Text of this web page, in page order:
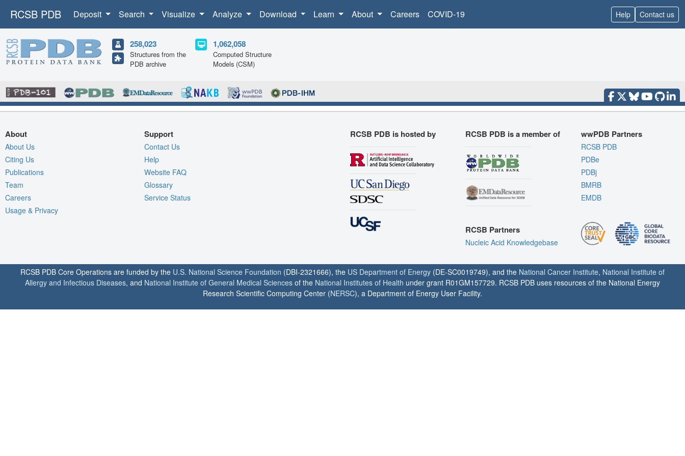
RCSB PDB Deposit Search Visualize Analyze Download Learn About Careers COVID-19 Help Contact us
258,023
Structures from the
PDB archive
1,062,058
Computed Structure
Models (CSM)
About
About Us
Citing Us
Publications
Team
Careers
Usage & Privacy
Support
Contact Us
Help
Website FAQ
Glossary
Service Status
RCSB PDB is hosted by RCSB PDB is a member of
RCSB Partners
Nucleic Acid Knowledgebase
wwPDB Partners
RCSB PDB
PDBe
PDBj
BMRB
EMDB
RCSB PDB Core Operations are funded by the U.S. National Science Foundation (DBI-2321666), the US Department of Energy (DE-SC0019749), and the National Cancer Institute, National Institute of
Allergy and Infectious Diseases, and National Institute of General Medical Sciences of the National Institutes of Health under grant R01GM157729. RCSB PDB uses resources of the National Energy
Research Scientific Computing Center (NERSC), a Department of Energy User Facility.